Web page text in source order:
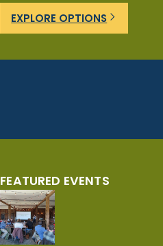
EXPLORE OPTIONS
FEATURED EVENTS